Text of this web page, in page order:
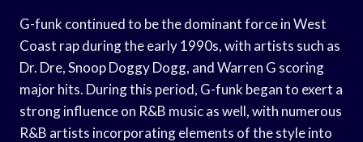
G-funk continued to be the dominant force in West
Coast rap during the early 1990s, with artists such as
Dr. Dre, Snoop Doggy Dogg, and Warren G scoring
major hits. During this period, G-funk began to exert a
strong influence on R&B music as well, with numerous
R&B artists incorporating elements of the style into